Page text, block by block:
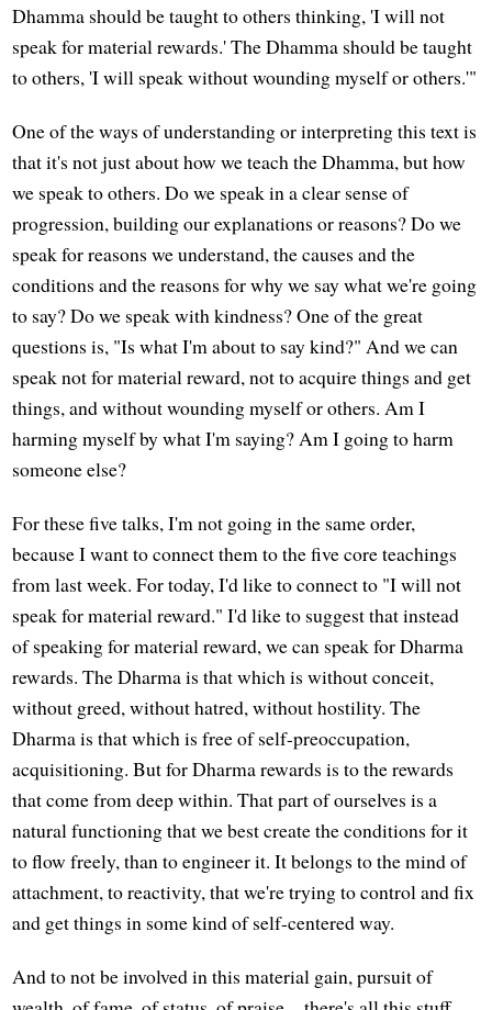
Dhamma should be taught to others thinking, 'I will not
speak for material rewards.' The Dhamma should be taught
to others, 'I will speak without wounding myself or others.'"
One of the ways of understanding or interpreting this text is
that it's not just about how we teach the Dhamma, but how
we speak to others. Do we speak in a clear sense of
progression, building our explanations or reasons? Do we
speak for reasons we understand, the causes and the
conditions and the reasons for why we say what we're going
to say? Do we speak with kindness? One of the great
questions is, "Is what I'm about to say kind?" And we can
speak not for material reward, not to acquire things and get
things, and without wounding myself or others. Am I
harming myself by what I'm saying? Am I going to harm
someone else?
For these five talks, I'm not going in the same order,
because I want to connect them to the five core teachings
from last week. For today, I'd like to connect to "I will not
speak for material reward." I'd like to suggest that instead
of speaking for material reward, we can speak for Dharma
rewards. The Dharma is that which is without conceit,
without greed, without hatred, without hostility. The
Dharma is that which is free of self-preoccupation,
acquisitioning. But for Dharma rewards is to the rewards
that come from deep within. That part of ourselves is a
natural functioning that we best create the conditions for it
to flow freely, than to engineer it. It belongs to the mind of
attachment, to reactivity, that we're trying to control and fix
and get things in some kind of self-centered way.
And to not be involved in this material gain, pursuit of